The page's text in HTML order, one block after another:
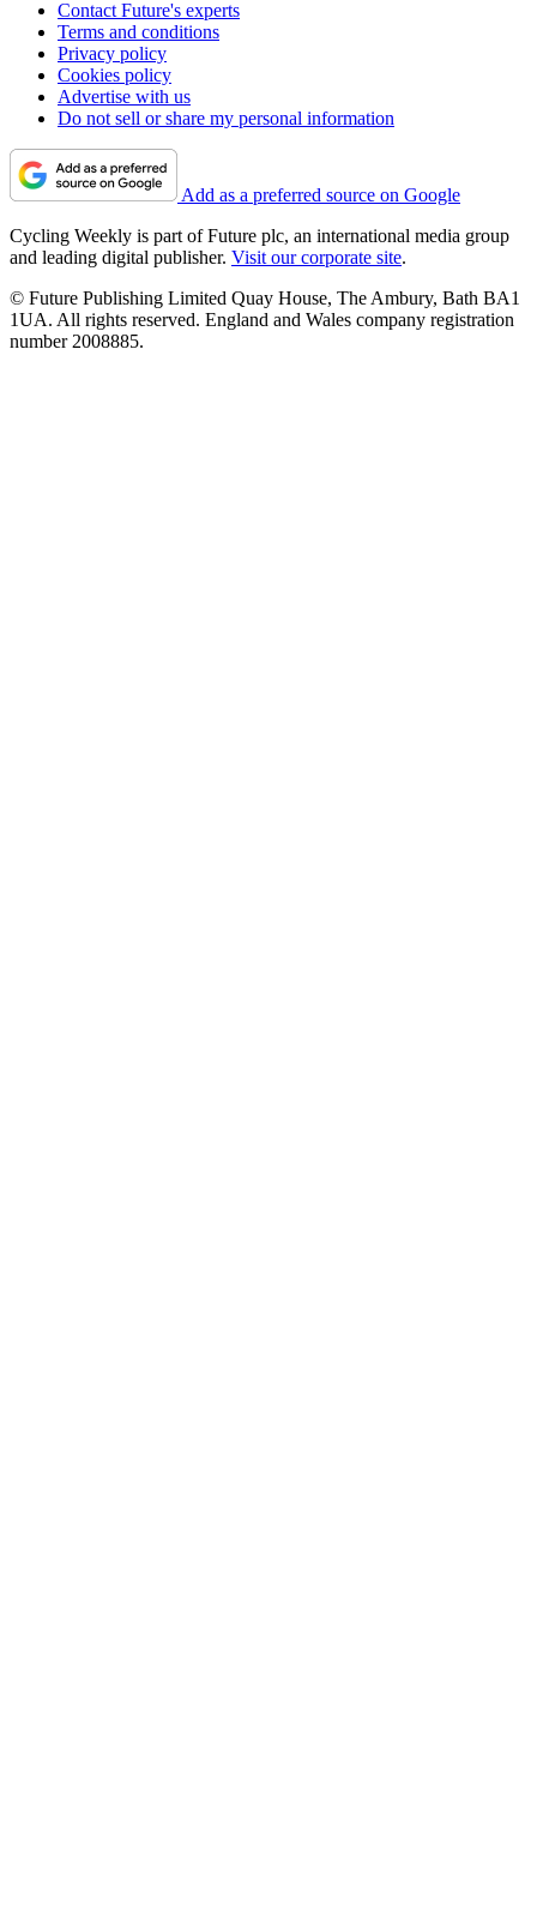
Contact Future's experts
Terms and conditions
Privacy policy
Cookies policy
Advertise with us
Do not sell or share my personal information
Add as a preferred source on Google
Cycling Weekly is part of Future plc, an international media group
and leading digital publisher. Visit our corporate site.
© Future Publishing Limited Quay House, The Ambury, Bath BA1
1UA. All rights reserved. England and Wales company registration
number 2008885.